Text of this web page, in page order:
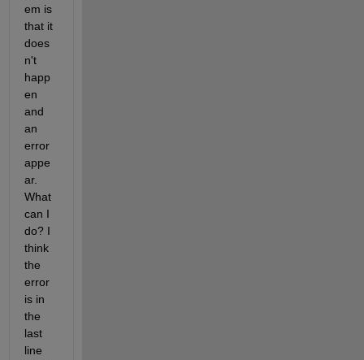
em is
that it
does
n't
happ
en
and
an
error
appe
ar.
What
can I
do? I
think
the
error
is in
the
last
line